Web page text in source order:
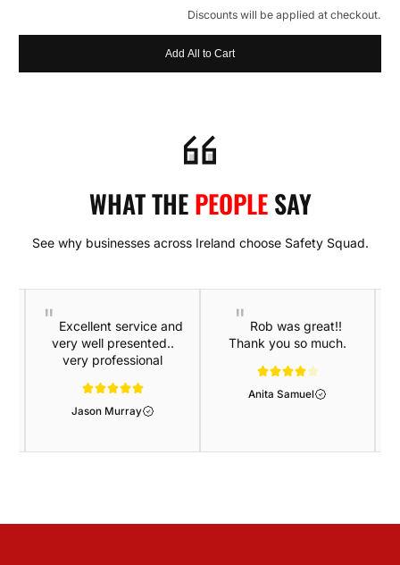
Discounts will be applied at checkout.
Add All to Cart
WHAT THEPEOPLESAY
See why businesses across Ireland choose Safety Squad.
Excellent service and
very well presented..
very professional
Jason Murray
Rob was great!!
Thank you so much.
Anita Samuel